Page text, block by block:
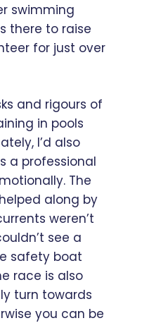
swimming
there to raise
for just over
and rigours of
in pools
I’d also
a professional
The
along by
weren’t
see a
safety boat
race is also
turn towards
you can be